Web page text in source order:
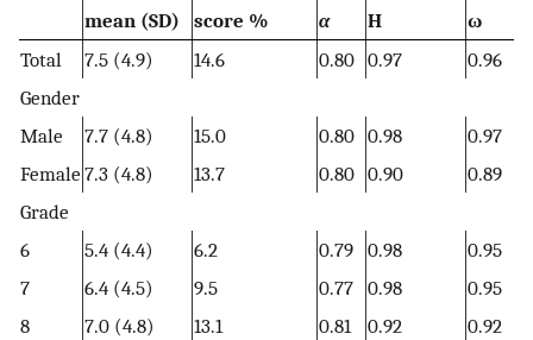
mean (SD)
score %
α
H
ω
Total
7.5 (4.9) 14.6 0.80 0.97
0.96
Gender
Male
7.7 (4.8) 15.0 0.80 0.98
0.97
Female 7.3 (4.8) 13.7 0.80 0.90
0.89
Grade
6
5.4 (4.4) 6.2 0.79 0.98
0.95
7
6.4 (4.5) 9.5 0.77 0.98
0.95
8
7.0 (4.8) 13.1 0.81 0.92
0.92